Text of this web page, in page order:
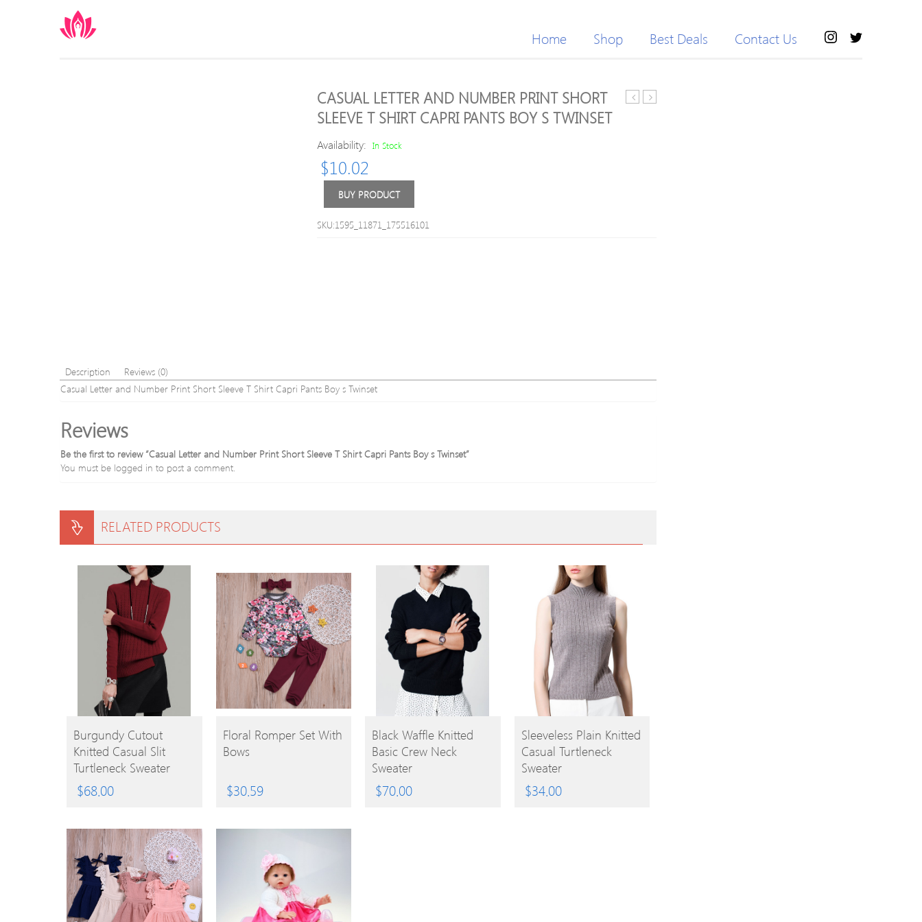
Home Shop Best Deals Contact Us
CASUAL LETTER AND NUMBER PRINT SHORT
SLEEVE T SHIRT CAPRI PANTS BOY S TWINSET
Availability: In Stock
$10.02
BUY PRODUCT
SKU:1595_11871_175516101
Description
Reviews (0)
Casual Letter and Number Print Short Sleeve T Shirt Capri Pants Boy s Twinset
Reviews
Be the first to review “Casual Letter and Number Print Short Sleeve T Shirt Capri Pants Boy s Twinset”
You must be logged in to post a comment.
RELATED PRODUCTS
BUY
PRODUCT
Burgundy Cutout
Knitted Casual Slit
Turtleneck Sweater
$68.00
BUY
PRODUCT
Floral Romper Set With
Bows
$30.59
BUY
PRODUCT
Black Waffle Knitted
Basic Crew Neck
Sweater
$70.00
BUY
PRODUCT
Sleeveless Plain Knitted
Casual Turtleneck
Sweater
$34.00